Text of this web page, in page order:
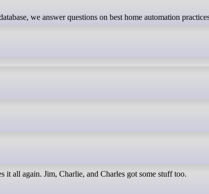
it all again. Jim, Charlie, and Charles got some stuff too.